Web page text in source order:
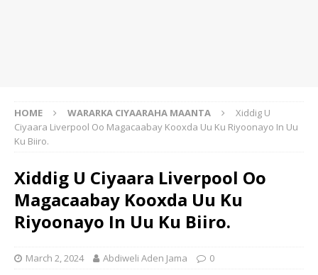
HOME WARARKA CIYAARAHA MAANTA
Xiddig U
Ciyaara Liverpool Oo Magacaabay Kooxda Uu Ku Riyoonayo In Uu
Ku Biiro.
Xiddig U Ciyaara Liverpool Oo
Magacaabay Kooxda Uu Ku
Riyoonayo In Uu Ku Biiro.
March 2, 2024 Abdiweli Aden Jama 0